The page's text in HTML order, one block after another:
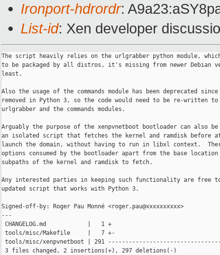
Ironport-hdrordr:
List-id: Xen developer
The script heavily relies on the urlgrabber python module,
to be packaged by all distros, it's missing from newer Debian
least.
Also the usage of the commands module has been deprecated
removed in Python 3, so the code would need to be re-written
urlgrabber and the commands modules.
Arguably the purpose of the xenpvnetboot bootloader can also
an isolated script that fetches the kernel and ramdisk before
launch the domain, without having to run in libxl context.
options consumed by the bootloader apart from the base location
subpaths of the kernel and ramdisk to fetch.
Any interested parties in keeping such functionality are free
updated script that works with Python 3.
Signed-off-by: Roger Pau Monné <roger.pau@xxxxxxxxxx>
---
CHANGELOG.md            |   1 +
tools/misc/Makefile     |   7 +-
tools/misc/xenpvnetboot | 291
3 files changed, 2 insertions(+), 297 deletions(-)